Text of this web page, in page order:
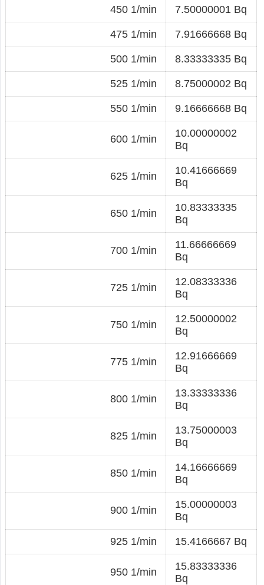
450 1/min 7.50000001 Bq
475 1/min 7.91666668 Bq
500 1/min 8.33333335 Bq
525 1/min 8.75000002 Bq
550 1/min 9.16666668 Bq
600 1/min
10.00000002
Bq
625 1/min
10.41666669
Bq
650 1/min
10.83333335
Bq
700 1/min
11.66666669
Bq
725 1/min
12.08333336
Bq
750 1/min
12.50000002
Bq
775 1/min
12.91666669
Bq
800 1/min
13.33333336
Bq
825 1/min
13.75000003
Bq
850 1/min
14.16666669
Bq
900 1/min
15.00000003
Bq
925 1/min 15.4166667 Bq
950 1/min
15.83333336
Bq